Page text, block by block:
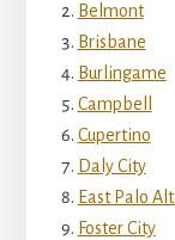
Belmont
Brisbane
Burlingame
Campbell
Cupertino
Daly City
East Palo
Foster City